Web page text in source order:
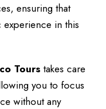
ensuring that
experience in this
Tours takes care
you to focus
without any